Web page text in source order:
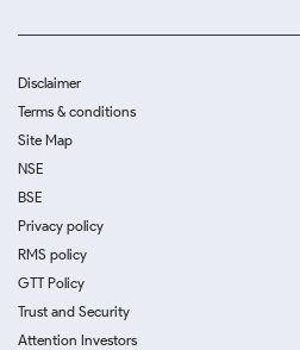
Disclaimer
Terms & conditions
Site Map
NSE
BSE
Privacy policy
RMS policy
GTT Policy
Trust and Security
Attention Investors